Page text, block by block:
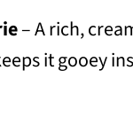
– A rich,
it gooey